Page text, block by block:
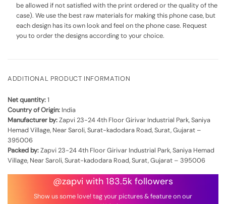
be allowed if not satisfied with the print ordered or the quality of the
case). We use the best raw materials for making this phone case, but
each design has its own look and feel on the phone case. Request
you to order the designs according to your choice.
ADDITIONAL PRODUCT INFORMATION
Net quantity:1
Country of Origin: India
Manufacturer by:Zapvi 23-24 4th Floor Girivar Industrial Park, Saniya
Hemad Village, Near Saroli, Surat-kadodara Road, Surat, Gujarat –
395006
Packed by:Zapvi 23-24 4th Floor Girivar Industrial Park, Saniya Hemad
Village, Near Saroli, Surat-kadodara Road, Surat, Gujarat – 395006
@zapvi with 183.5k followers
Show us some love! tag your pictures & feature on our